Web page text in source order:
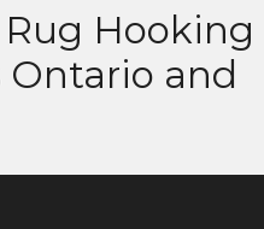
Hooking
Ontario and